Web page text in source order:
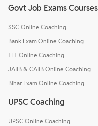
Govt Job Exams Courses
SSC Online Coaching
Bank Exam Online Coaching
TET Online Coaching
JAIIB & CAIIB Online Coaching
Bihar Exam Online Coaching
UPSC Coaching
UPSC Online Coaching